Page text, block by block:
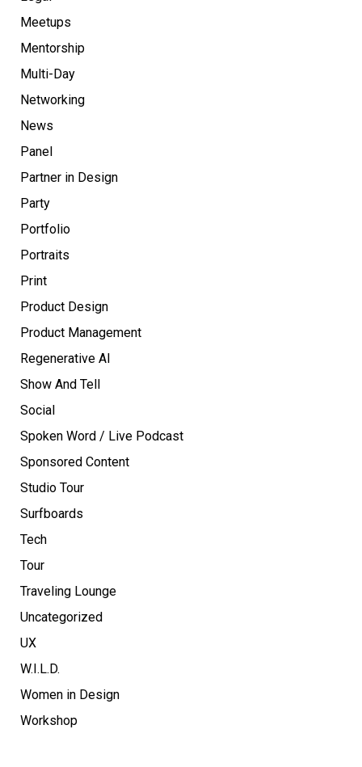
Meetups
Mentorship
Multi-Day
Networking
News
Panel
Partner in Design
Party
Portfolio
Portraits
Print
Product Design
Product Management
Regenerative AI
Show And Tell
Social
Spoken Word / Live Podcast
Sponsored Content
Studio Tour
Surfboards
Tech
Tour
Traveling Lounge
Uncategorized
UX
W.I.L.D.
Women in Design
Workshop